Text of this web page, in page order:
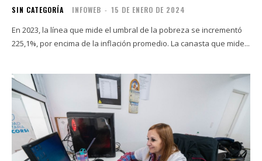
SIN CATEGORÍA INFOWEB - 15 DE ENERO DE 2024
En 2023, la línea que mide el umbral de la pobreza se incrementó
225,1%, por encima de la inflación promedio. La canasta que mide...